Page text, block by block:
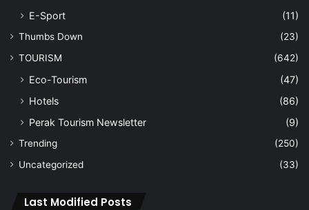
E-Sport (11)
Thumbs Down
(23)
TOURISM
(642)
Eco-Tourism
(47)
Hotels
(86)
Perak Tourism Newsletter
(9)
Trending
(250)
Uncategorized
(33)
Last Modified Posts